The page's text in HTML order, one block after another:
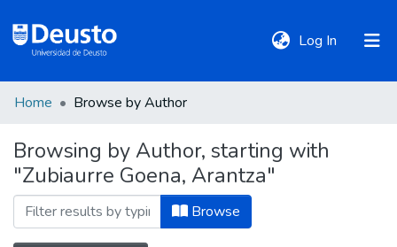
Log In (current)
Communities
&
Collections
Home Browse by Author
Browsing by Author, starting with
"Zubiaurre Goena, Arantza"
Browse